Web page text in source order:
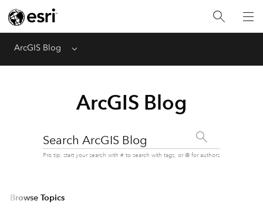
ArcGIS Blog Menu
ArcGIS Blog
Search ArcGIS Blog
Pro tip: start your search with # to search with tags, or @ for authors
Browse Topics